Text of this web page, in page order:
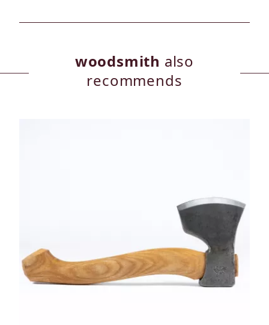
woodsmith also
recommends